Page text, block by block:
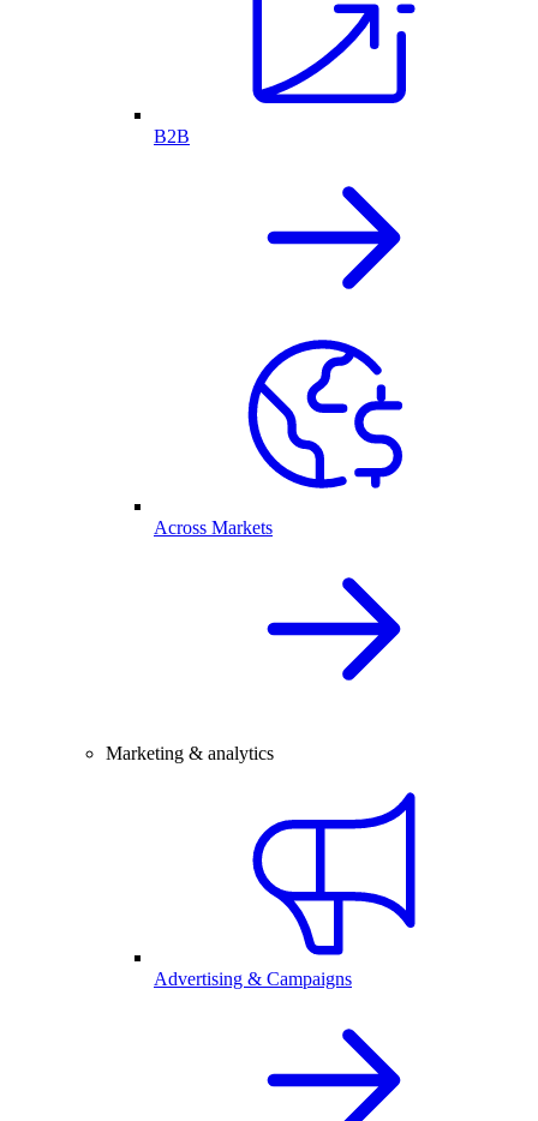
B2B
Across Markets
Marketing & analytics
Advertising & Campaigns